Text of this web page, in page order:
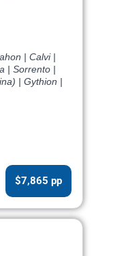
| Calvi |
| Sorrento |
| Gythion |
$7,865 pp